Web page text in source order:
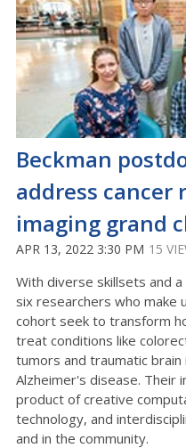
Beckman
address cancer
imaging grand
APR 13, 2022 3:30 PM 15
With diverse skillsets and
six researchers who
cohort seek to transform
treat conditions like
tumors and traumatic
Alzheimer's disease. Their
product of creative
technology, and
and in the community.